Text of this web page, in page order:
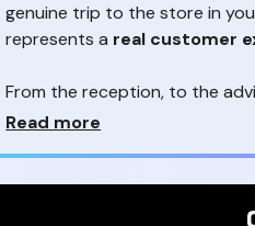
genuine trip to the store in
represents a real customer
From the reception, to the
customers are the ones to
Why so many reviews?
Your feedback is valuable
to improve their services! It's
feedback, whether it's
Read more